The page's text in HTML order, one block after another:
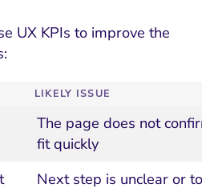
UX KPIs to improve the
LIKELY ISSUE
The page does not
fit quickly
Next step is unclear or